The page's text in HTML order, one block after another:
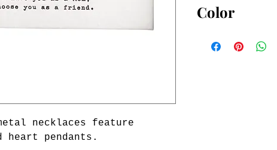
necklaces feature
heart pendants.
Color